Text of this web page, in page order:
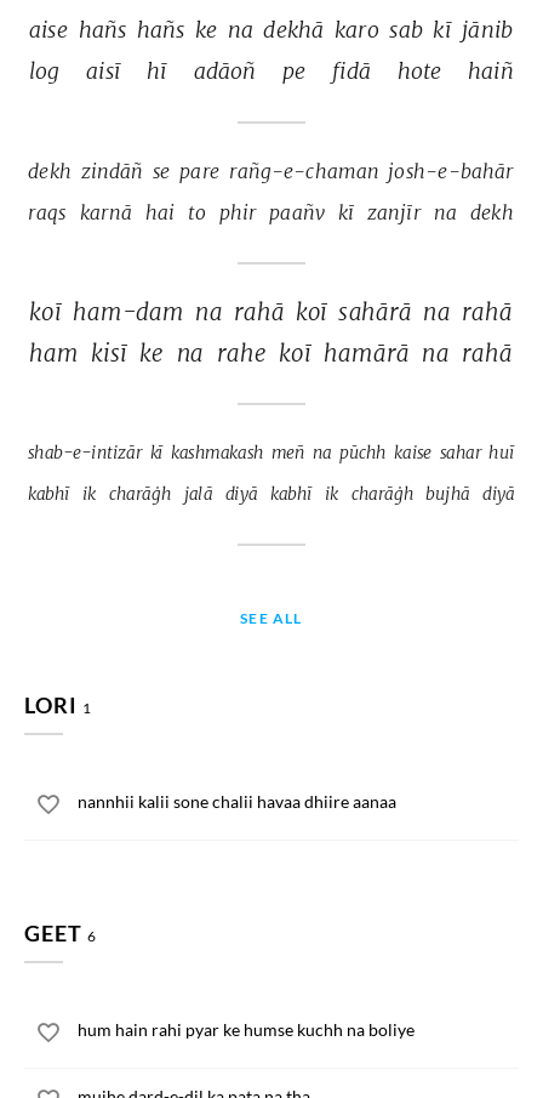
aise hañs hañs ke na dekhā karo sab kī jānib
log
aisī hī adāoñ pe fidā hote haiñ
dekh zindāñ se pare rañg-e-chaman josh-e-bahār
raqs
karnā hai to phir paañv kī zanjīr na dekh
koī ham-dam na rahā koī sahārā na rahā
ham kisī ke na rahe koī hamārā na rahā
shab-e-intizār kī kashmakash meñ na pūchh kaise sahar huī
kabhī ik charāġh jalā diyā kabhī ik charāġh bujhā diyā
SEE ALL
LORI 1
nannhii kalii sone chalii havaa dhiire aanaa
GEET 6
hum hain rahi pyar ke humse kuchh na boliye